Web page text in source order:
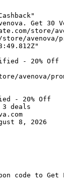
Get
store/
avenova/
- 20% Off
avenova/
- 20% Off
3 deals
8, 2026
code to Get